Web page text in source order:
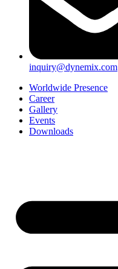
inquiry@dynemix.com
Worldwide Presence
Career
Gallery
Events
Downloads